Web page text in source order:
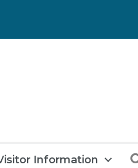
Information